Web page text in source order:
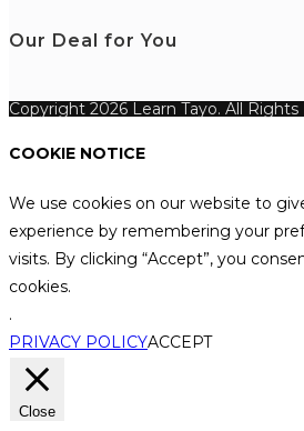
Our Deal for You
Copyright 2026 Learn Tayo. All Rights
COOKIE NOTICE
We use cookies on our website to
experience by remembering your
visits. By clicking “Accept”, you
cookies.
.
PRIVACY POLICYACCEPT
Close